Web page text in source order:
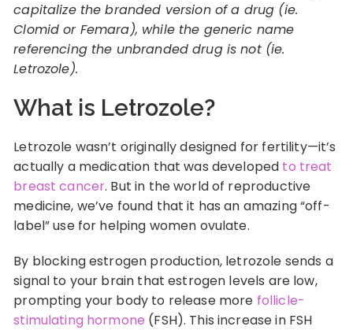
capitalize the branded version of a drug (ie.
Clomid or Femara), while the generic name
referencing the unbranded drug is not (ie.
Letrozole).
What is Letrozole?
Letrozole wasn’t originally designed for fertility—it’s
actually a medication that was developed to treat
breast cancer. But in the world of reproductive
medicine, we’ve found that it has an amazing “off-
label” use for helping women ovulate.
By blocking estrogen production, letrozole sends a
signal to your brain that estrogen levels are low,
prompting your body to release more follicle-
stimulating hormone (FSH). This increase in FSH